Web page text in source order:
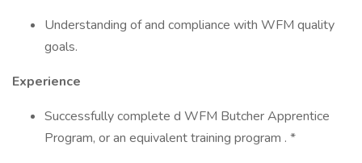
Understanding of and compliance with WFM quality
goals.
Experience
Successfully complete d WFM Butcher Apprentice
Program, or an equivalent training program . *